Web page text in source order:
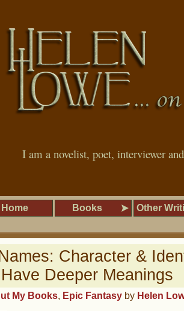
I am a novelist, poet, interviewer
Home Books Other
Character &
Deeper Meanings
My Books, Epic Fantasy by Helen